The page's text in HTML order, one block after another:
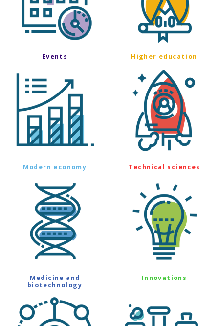
Events Higher education
Modern economy Technical sciences
Medicine and
biotechnology
Innovations